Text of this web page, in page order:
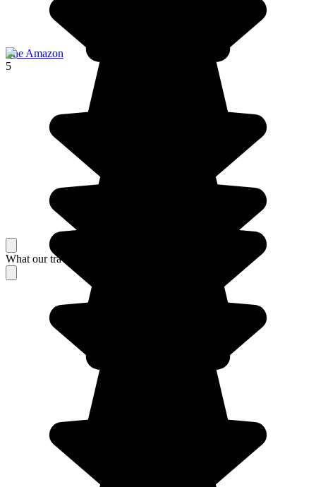
The Amazon
5
What our travelers think about their stay